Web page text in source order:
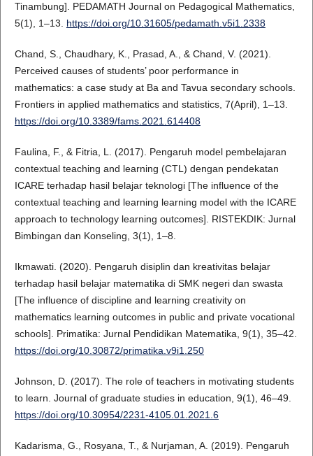
Tinambung]. PEDAMATH Journal on Pedagogical Mathematics,
5(1), 1–13. https://doi.org/10.31605/pedamath.v5i1.2338
Chand, S., Chaudhary, K., Prasad, A., & Chand, V. (2021).
Perceived causes of students’ poor performance in
mathematics: a case study at Ba and Tavua secondary schools.
Frontiers in applied mathematics and statistics, 7(April), 1–13.
https://doi.org/10.3389/fams.2021.614408
Faulina, F., & Fitria, L. (2017). Pengaruh model pembelajaran
contextual teaching and learning (CTL) dengan pendekatan
ICARE terhadap hasil belajar teknologi [The influence of the
contextual teaching and learning learning model with the ICARE
approach to technology learning outcomes]. RISTEKDIK: Jurnal
Bimbingan dan Konseling, 3(1), 1–8.
Ikmawati. (2020). Pengaruh disiplin dan kreativitas belajar
terhadap hasil belajar matematika di SMK negeri dan swasta
[The influence of discipline and learning creativity on
mathematics learning outcomes in public and private vocational
schools]. Primatika: Jurnal Pendidikan Matematika, 9(1), 35–42.
https://doi.org/10.30872/primatika.v9i1.250
Johnson, D. (2017). The role of teachers in motivating students
to learn. Journal of graduate studies in education, 9(1), 46–49.
https://doi.org/10.30954/2231-4105.01.2021.6
Kadarisma, G., Rosyana, T., & Nurjaman, A. (2019). Pengaruh